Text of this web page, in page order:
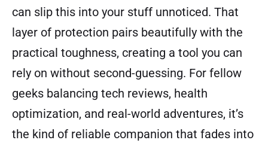
can slip this into your stuff unnoticed. That
layer of protection pairs beautifully with the
practical toughness, creating a tool you can
rely on without second-guessing. For fellow
geeks balancing tech reviews, health
optimization, and real-world adventures, it’s
the kind of reliable companion that fades into